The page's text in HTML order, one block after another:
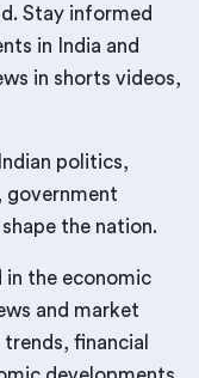
Stay informed
in India and
in shorts videos,
politics,
government
the nation.
in the economic
and market
financial